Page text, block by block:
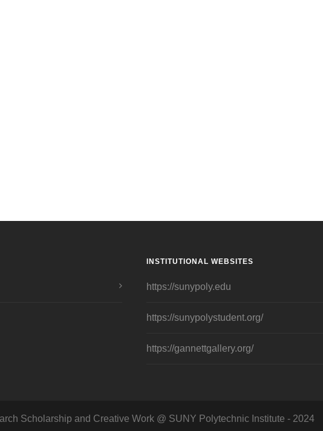
INSTITUTIONAL WEBSITES
https://sunypoly.edu
https://sunypolystudent.org/
https://gannettgallery.org/
Scholarship and Creative Work @ SUNY Polytechnic Institute - 2024